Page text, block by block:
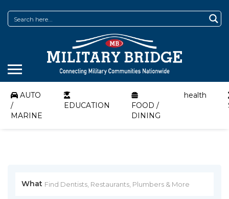
AUTO
/
MARINE
EDUCATION
FOOD /
DINING
health
What